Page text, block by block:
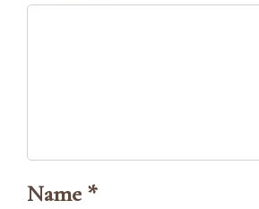
Name *